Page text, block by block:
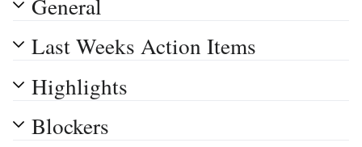
Last Weeks Action Items
Highlights
Blockers